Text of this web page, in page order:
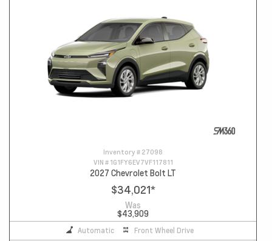
Inventory # 27098
VIN # 1G1FY6EV7VF117811
2027 Chevrolet Bolt LT
$34,021*
Was
$43,909
Automatic Front Wheel Drive